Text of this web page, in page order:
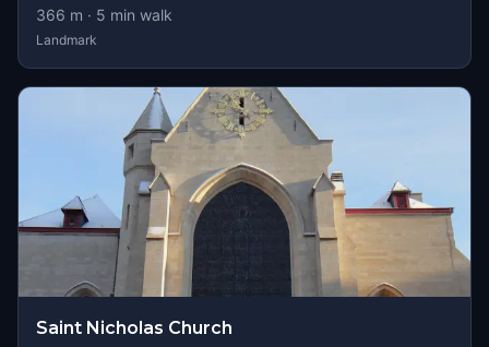
366 m · 5 min walk
Landmark
Saint Nicholas Church